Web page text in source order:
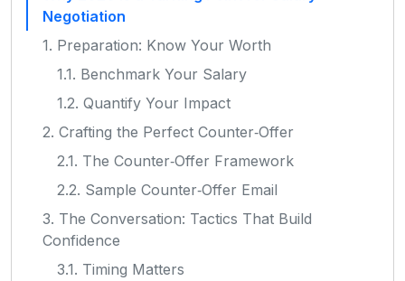
Negotiation
1. Preparation: Know Your Worth
1.1. Benchmark Your Salary
1.2. Quantify Your Impact
2. Crafting the Perfect Counter‑Offer
2.1. The Counter‑Offer Framework
2.2. Sample Counter‑Offer Email
3. The Conversation: Tactics That Build
Confidence
3.1. Timing Matters